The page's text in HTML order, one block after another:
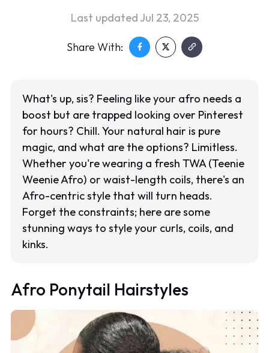
Last updated Jul 23, 2025
Share With:
What's up, sis? Feeling like your afro needs a
boost but are trapped looking over Pinterest
for hours? Chill. Your natural hair is pure
magic, and what are the options? Limitless.
Whether you're wearing a fresh TWA (Teenie
Weenie Afro) or waist-length coils, there's an
Afro-centric style that will turn heads.
Forget the constraints; here are some
stunning ways to style your curls, coils, and
kinks.
Afro Ponytail Hairstyles